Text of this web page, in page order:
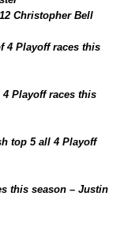
Christopher Bell
4 Playoff races this
Playoff races this
top 5 all 4 Playoff
this season – Justin